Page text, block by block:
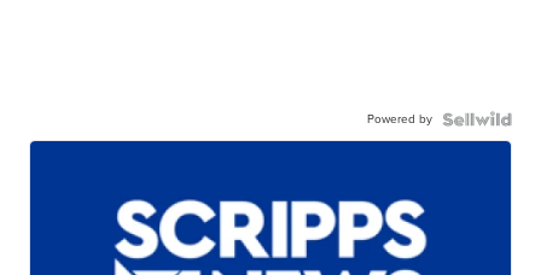
Powered by